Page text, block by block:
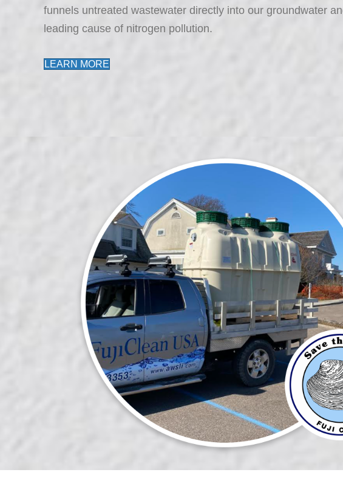
funnels untreated wastewater directly into our groundwater
leading cause of nitrogen pollution.
LEARN MORE